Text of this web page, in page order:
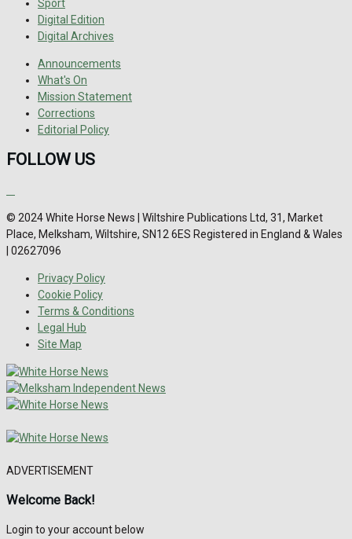
Sport
Digital Edition
Digital Archives
Announcements
What's On
Mission Statement
Corrections
Editorial Policy
FOLLOW US
© 2024 White Horse News | Wiltshire Publications Ltd, 31, Market
Place, Melksham, Wiltshire, SN12 6ES Registered in England & Wales
| 02627096
Privacy Policy
Cookie Policy
Terms & Conditions
Legal Hub
Site Map
ADVERTISEMENT
Welcome Back!
Login to your account below